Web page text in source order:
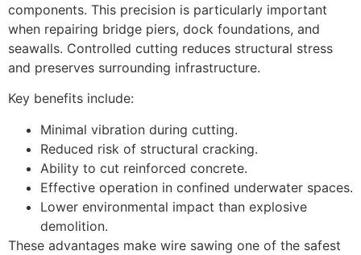
components. This precision is particularly important
when repairing bridge piers, dock foundations, and
seawalls. Controlled cutting reduces structural stress
and preserves surrounding infrastructure.
Key benefits include:
Minimal vibration during cutting.
Reduced risk of structural cracking.
Ability to cut reinforced concrete.
Effective operation in confined underwater spaces.
Lower environmental impact than explosive
demolition.
These advantages make wire sawing one of the safest